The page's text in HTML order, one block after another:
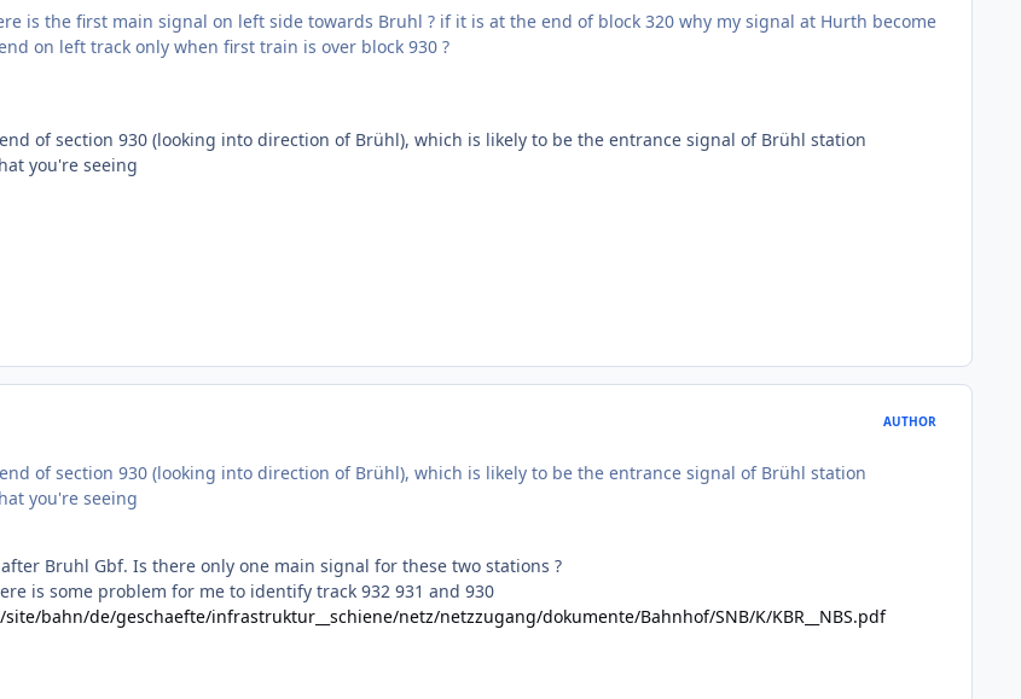
is the first main signal on left side towards Bruhl ? if it is at the end of block 320 why my signal at Hurth become
on left track only when first train is over block 930 ?
of section 930 (looking into direction of Brühl), which is likely to be the entrance signal of Brühl station
you're seeing
AUTHOR
of section 930 (looking into direction of Brühl), which is likely to be the entrance signal of Brühl station
you're seeing
Bruhl Gbf. Is there only one main signal for these two stations ?
is some problem for me to identify track 932 931 and 930
bahn/de/geschaefte/infrastruktur__schiene/netz/netzzugang/dokumente/Bahnhof/SNB/K/KBR__NBS.pdf